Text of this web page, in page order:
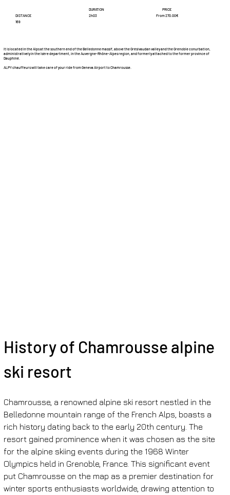
DISTANCE
169
DURATION
2h03
PRICE
From 270.00€
It is located in the Alps at the southern end of the Belledonne massif, above the Grésivaudan valley and the Grenoble conurbation,
administratively in the Isère department, in the Auvergne-Rhône-Alpes region, and formerly attached to the former province of
Dauphiné.
ALPY chauffeurs will take care of your ride from Geneva Airport to Chamrousse.
History of Chamrousse alpine
ski resort
Chamrousse, a renowned alpine ski resort nestled in the
Belledonne mountain range of the French Alps, boasts a
rich history dating back to the early 20th century. The
resort gained prominence when it was chosen as the site
for the alpine skiing events during the 1968 Winter
Olympics held in Grenoble, France. This significant event
put Chamrousse on the map as a premier destination for
winter sports enthusiasts worldwide, drawing attention to